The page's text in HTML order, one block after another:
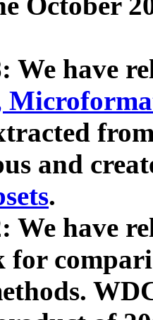
We have
and
.
We have
for